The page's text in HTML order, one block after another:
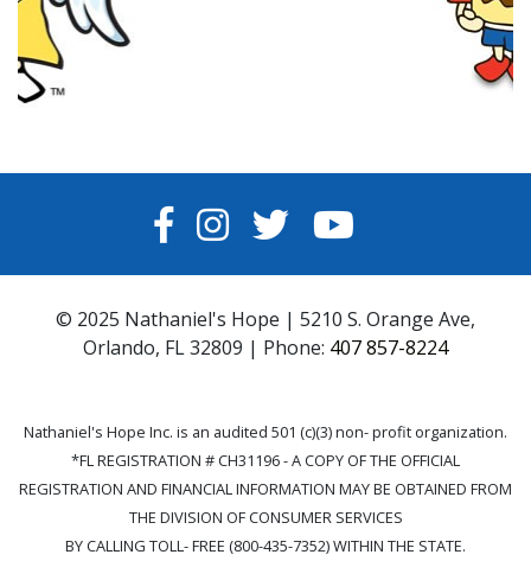
FACEBOOK
INSTAGRAM
TWITTERYOUTUBE
© 2025 Nathaniel's Hope | 5210 S. Orange Ave,
Orlando, FL 32809 | Phone: 407 857-8224
Nathaniel's Hope Inc. is an audited 501 (c)(3) non- profit organization.
*FL REGISTRATION # CH31196 - A COPY OF THE OFFICIAL
REGISTRATION AND FINANCIAL INFORMATION MAY BE OBTAINED FROM
THE DIVISION OF CONSUMER SERVICES
BY CALLING TOLL- FREE (800-435-7352) WITHIN THE STATE.